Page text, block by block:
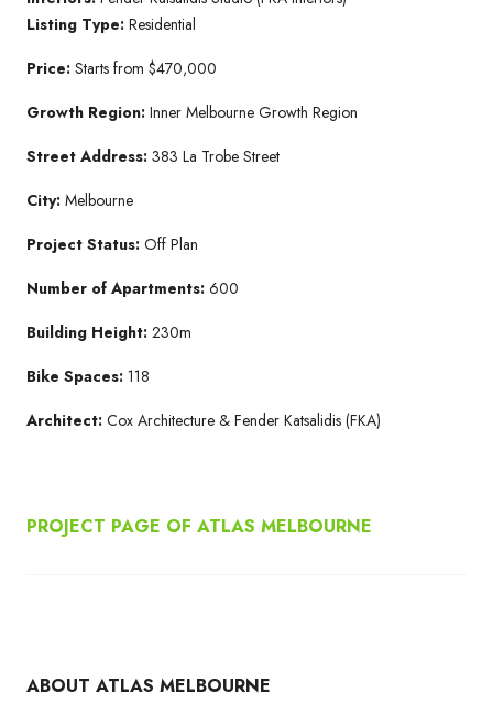
Listing Type: Residential
Price: Starts from $470,000
Growth Region: Inner Melbourne Growth Region
Street Address: 383 La Trobe Street
City: Melbourne
Project Status: Off Plan
Number of Apartments: 600
Building Height: 230m
Bike Spaces: 118
Architect: Cox Architecture & Fender Katsalidis (FKA)
PROJECT PAGE OF ATLAS MELBOURNE
ABOUT ATLAS MELBOURNE